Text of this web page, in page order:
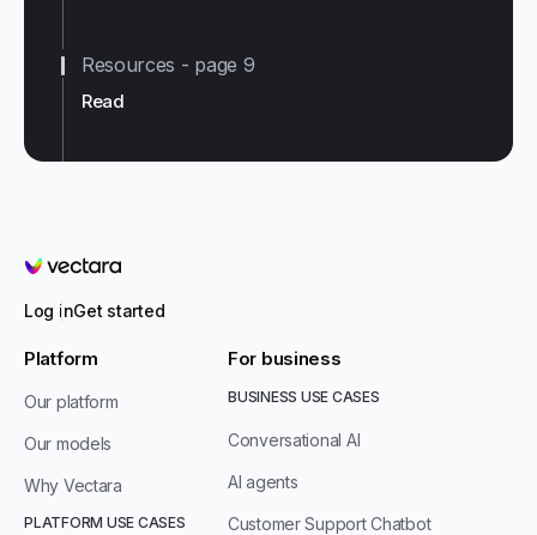
Read
Resources - page 9
Vectara
Log inGet started
Platform
Our platform
Our models
Why Vectara
PLATFORM USE CASES
For business
BUSINESS USE CASES
Conversational AI
AI agents
Customer Support Chatbot